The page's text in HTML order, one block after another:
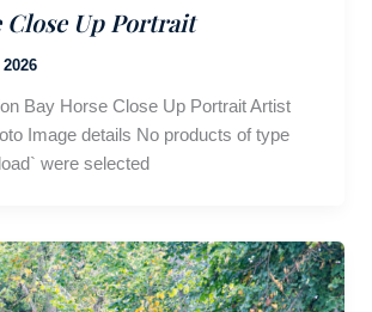
Close Up Portrait
Bay Horse Close Up Portrait Artist
Image details No products of type
were selected